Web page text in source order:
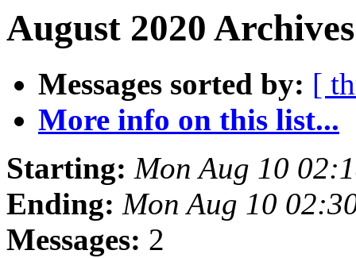
August 2020
Messages sorted by: [
More info on this list...
Starting: Mon Aug 10
Ending: Mon Aug 10
Messages: 2